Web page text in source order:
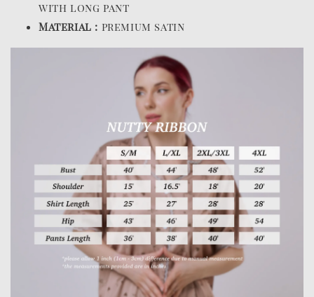
with long pant
Material : premium satin